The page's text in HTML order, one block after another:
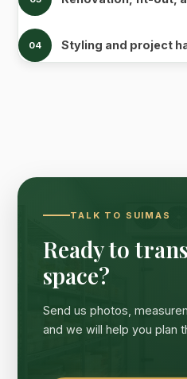
04 Styling and project
TALK TO SUIMAS
Ready to
space?
Send us photos,
and we will help you plan